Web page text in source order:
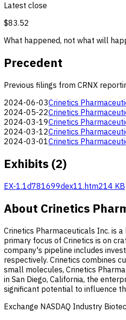
Latest close
$83.52
What happened, not what will
Precedent
Previous filings from CRNX
2024-06-03Crinetics
2024-05-22Crinetics
2024-03-19Crinetics
2024-03-12Crinetics
2024-03-01Crinetics
Exhibits (2)
EX-1.1d781699dex11.htm214 KB
About Crinetics
Crinetics Pharmaceuticals Inc. is
primary focus of Crinetics is on
company's pipeline includes
respectively. Crinetics combines
small molecules, Crinetics
in San Diego, California, the
significant potential to influence
Exchange NASDAQ Industry